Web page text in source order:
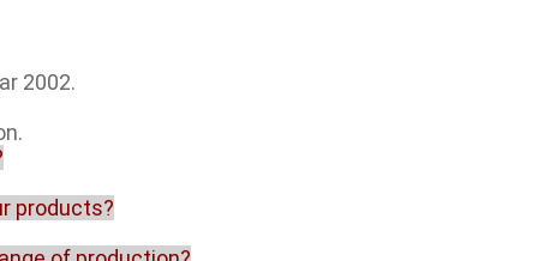
2002.
products?